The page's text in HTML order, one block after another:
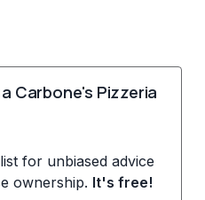
Carbone's Pizzeria
for unbiased advice
ownership. It's free!